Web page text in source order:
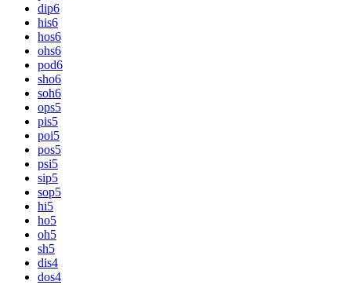
dip6
his6
hos6
ohs6
pod6
sho6
soh6
ops5
pis5
poi5
pos5
psi5
sip5
sop5
hi5
ho5
oh5
sh5
dis4
dos4